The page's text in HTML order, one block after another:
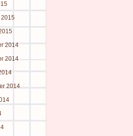
2015
2014
2014
2014